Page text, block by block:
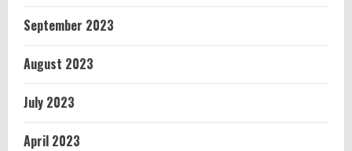
September 2023
August 2023
July 2023
April 2023